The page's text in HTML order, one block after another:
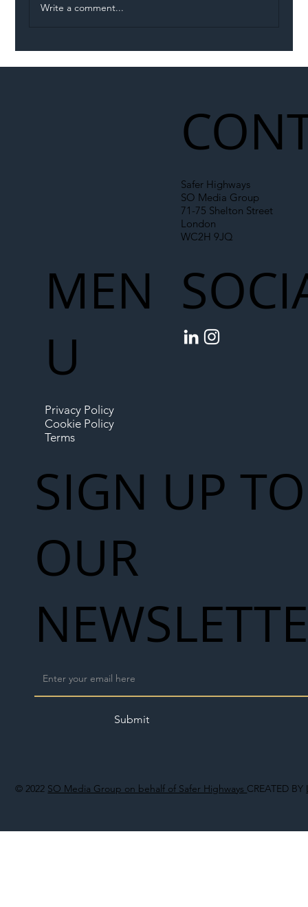
Write a comment...
© 2022 SO Media Group on behalf of Safer Highways CREATED BY
Safer Highways
SO Media Group
71-75 Shelton Street
London
WC2H 9JQ
MEN
U
Privacy Policy
Cookie Policy
Terms
SIGN UP TO
OUR
Submit